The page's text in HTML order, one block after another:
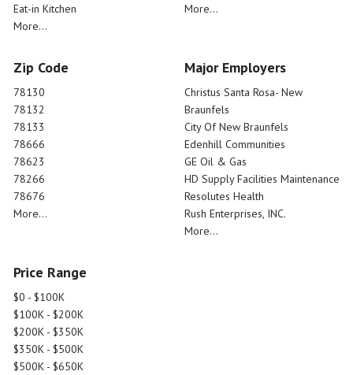
Eat-in Kitchen
More...
More...
Zip Code
78130
78132
78133
78666
78623
78266
78676
More...
Major Employers
Christus Santa Rosa- New
Braunfels
City Of New Braunfels
Edenhill Communities
GE Oil & Gas
HD Supply Facilities Maintenance
Resolutes Health
Rush Enterprises, INC.
More...
Price Range
$0 - $100K
$100K - $200K
$200K - $350K
$350K - $500K
$500K - $650K